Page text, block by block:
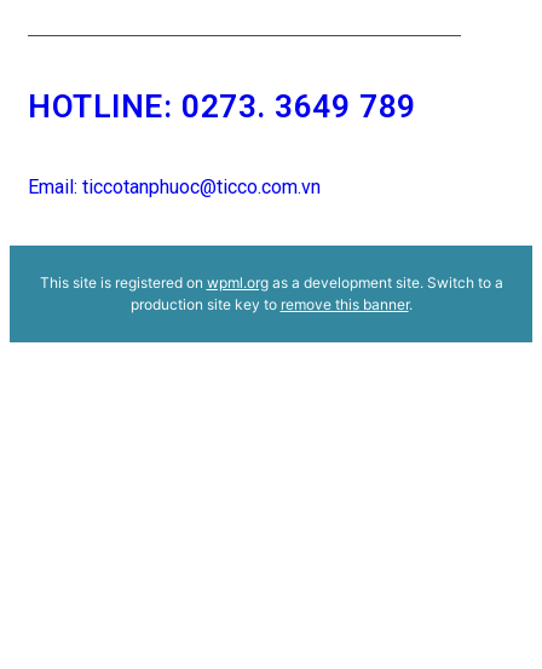
HOTLINE: 0273. 3649 789
Email: ticcotanphuoc@ticco.com.vn
This site is registered on wpml.orgas a development site. Switch to a
production site key to remove this banner.